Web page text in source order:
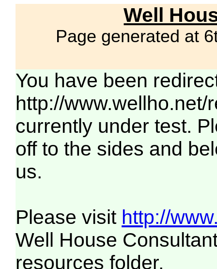
Well
Page generated at
You have been
http://
currently under test.
off to the sides and
us.
Please visit http://
Well House
resources folder.